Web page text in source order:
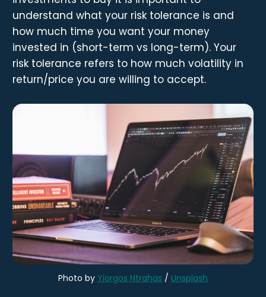
understand what your risk tolerance is and
how much time you want your money
invested in (short-term vs long-term). Your
risk tolerance refers to how much volatility in
return/price you are willing to accept.
Photo by Yiorgos Ntrahas / Unsplash